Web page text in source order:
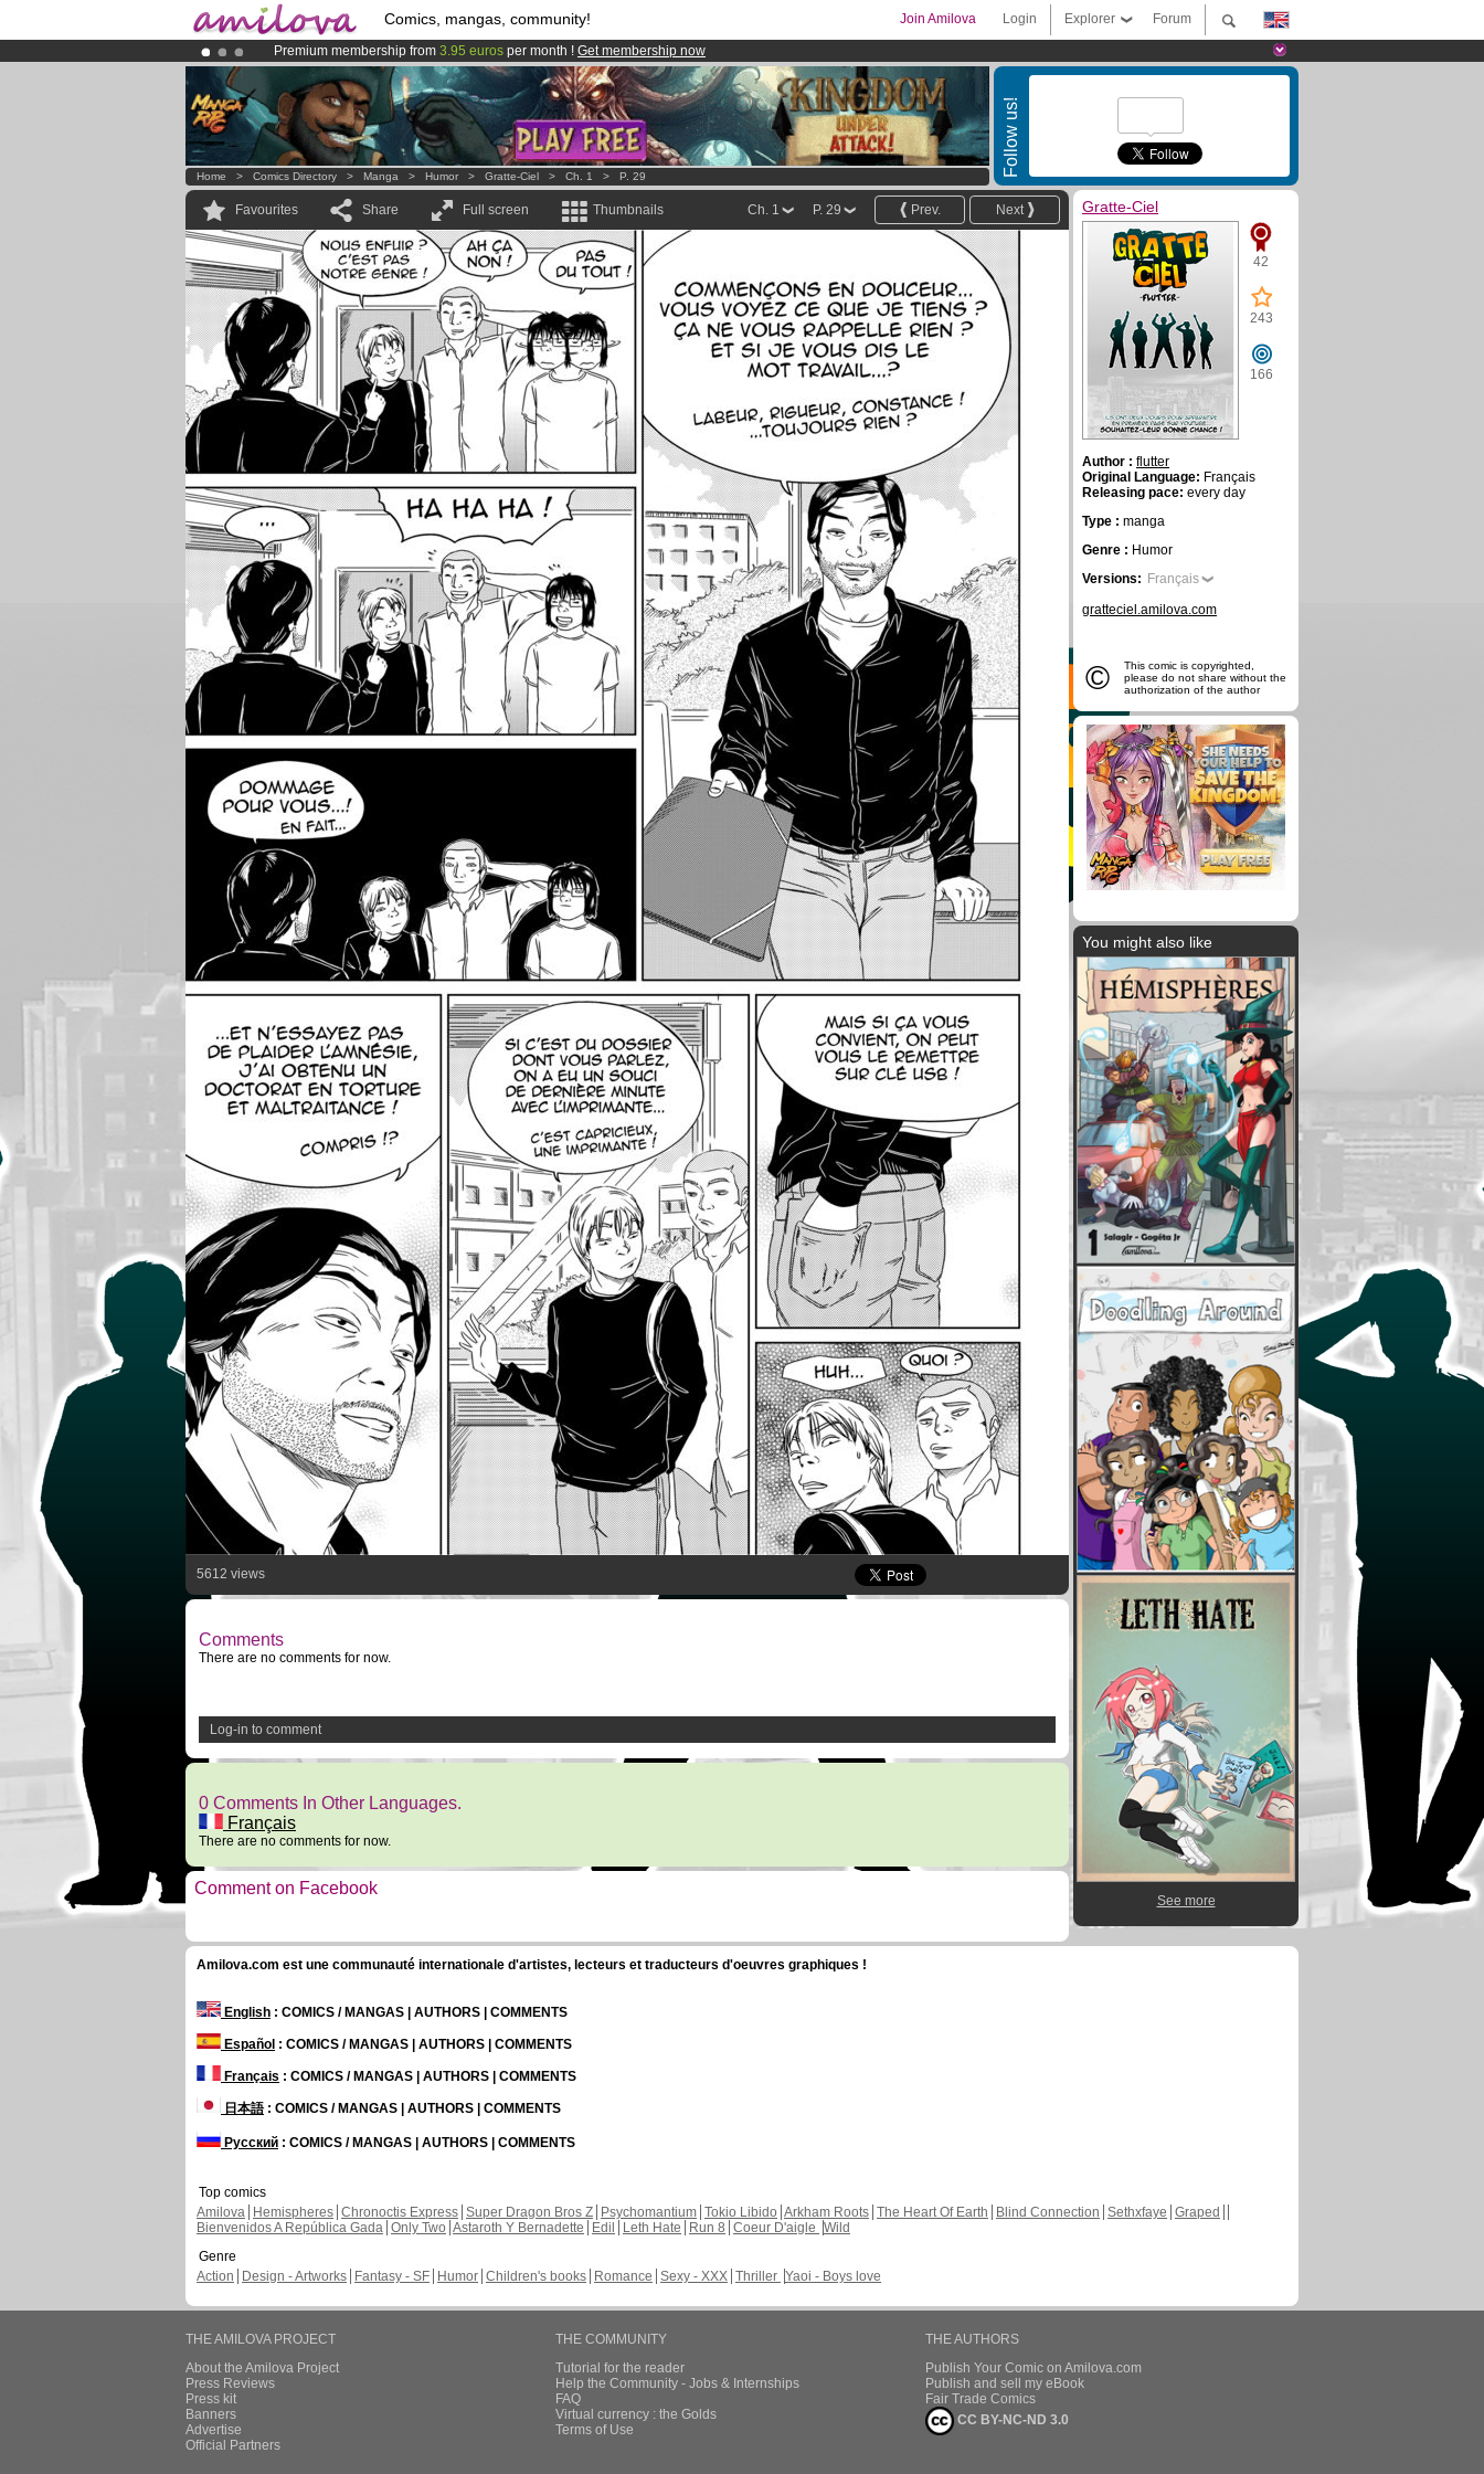
Comics, mangas, community! Forum
Explorer
Login
Join Amilova
Premium membership from 3.95 euros per month ! Get membership now
AmilovaKickstarter is now LIVE!.
Already 134393 membersand 1208 comics & mangas!.
Follow us!
Home > Comics Directory > Manga > Humor > Gratte-Ciel > Ch. 1 > P. 29
Favourites Share Full screen Thumbnails Next
Prev.
P. 29
Ch. 1
5612 views
Comments
There are no comments for now.
Log-in to comment
0 Comments In Other Languages.
Français
There are no comments for now.
Comment on Facebook
Gratte-Ciel
42
243
166
Author : flutter
Original Language: Français
Releasing pace: every day
Type : manga
Genre : Humor
Versions: Français
gratteciel.amilova.com
©
This comic is copyrighted,
please do not share without the
authorization of the author
You might also like
See more
Amilova.com est une communauté internationale d'artistes, lecteurs et traducteurs d'oeuvres graphiques !
English : COMICS / MANGAS | AUTHORS | COMMENTS
Español : COMICS / MANGAS | AUTHORS | COMMENTS
Français : COMICS / MANGAS | AUTHORS | COMMENTS
日本語: COMICS / MANGAS | AUTHORS | COMMENTS
Русский : COMICS / MANGAS | AUTHORS | COMMENTS
Top comics
Amilova
Hemispheres Chronoctis Express Super Dragon Bros Z Psychomantium Tokio Libido Arkham Roots The Heart Of Earth Blind Connection Sethxfaye Graped
Bienvenidos A República Gada Only Two Astaroth Y Bernadette Edil Leth Hate Run 8 Coeur D'aigle Wild
Genre
Action
Design - Artworks Fantasy - SF Humor Children's books Romance Sexy - XXX Thriller Yaoi - Boys love
THE AMILOVA PROJECT
About the Amilova Project
Press Reviews
Press kit
Banners
Advertise
Official Partners
THE COMMUNITY
Tutorial for the reader
Help the Community - Jobs & Internships
FAQ
Virtual currency : the Golds
Terms of Use
THE AUTHORS
Publish Your Comic on Amilova.com
Publish and sell my eBook
Fair Trade Comics
CC BY-NC-ND 3.0